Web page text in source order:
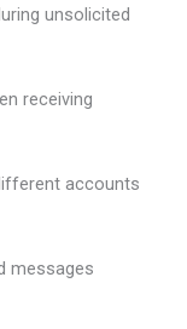
unsolicited
receiving
accounts
messages